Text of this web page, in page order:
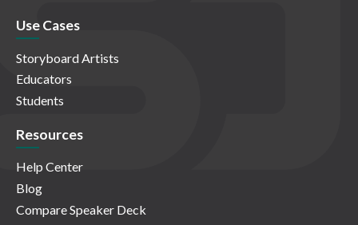
Use Cases
Storyboard Artists
Educators
Students
Resources
Help Center
Blog
Compare Speaker Deck